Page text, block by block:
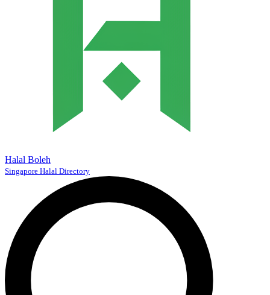
Halal Boleh
Singapore Halal Directory